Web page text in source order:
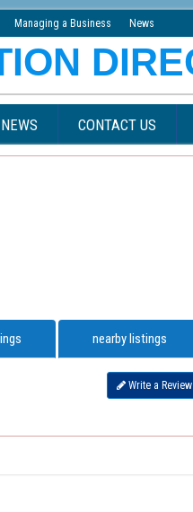
Managing a Business News
NEWS CONTACT US
nearby listings
Write a Review